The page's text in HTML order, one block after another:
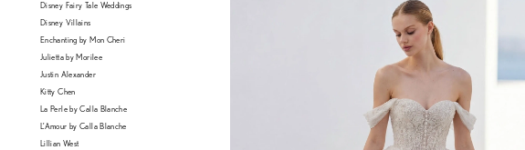
Disney Fairy Tale Weddings
Disney Villains
Enchanting by Mon Cheri
Julietta by Morilee
Justin Alexander
Kitty Chen
La Perle by Calla Blanche
L'Amour by Calla Blanche
Lillian West